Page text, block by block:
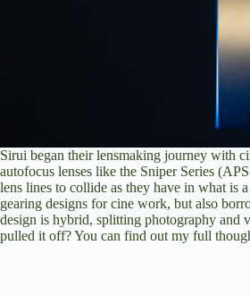
Sirui began their lensmaking journey with
autofocus lenses like the Sniper Series
lens lines to collide as they have in what is
gearing designs for cine work, but also
design is hybrid, splitting photography and
pulled it off? You can find out my full